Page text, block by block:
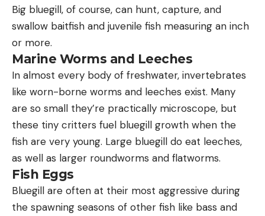
Big bluegill, of course, can hunt, capture, and
swallow baitfish and juvenile fish measuring an inch
or more.
Marine Worms and Leeches
In almost every body of freshwater, invertebrates
like worn-borne worms and leeches exist. Many
are so small they’re practically microscope, but
these tiny critters fuel bluegill growth when the
fish are very young. Large bluegill do eat leeches,
as well as larger roundworms and flatworms.
Fish Eggs
Bluegill are often at their most aggressive during
the spawning seasons of other fish like bass and